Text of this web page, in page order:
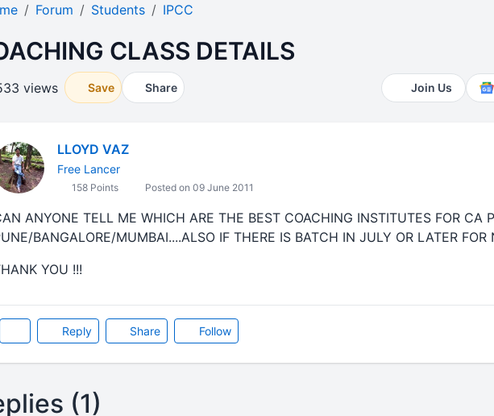
Forum Students IPCC
CLASS DETAILS
views Save Share Join Us
LLOYD VAZ
Free Lancer
158 Points Posted on 09 June 2011
ANYONE TELL ME WHICH ARE THE BEST COACHING INSTITUTES FOR CA
BANGALORE/MUMBAI....ALSO IF THERE IS BATCH IN JULY OR LATER FOR
YOU !!!
Reply Share Follow
(1)